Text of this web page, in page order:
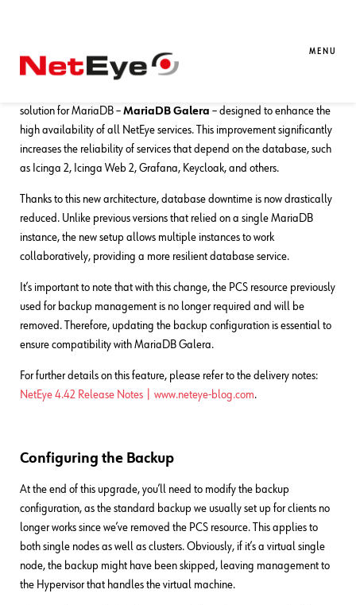
MENU
Backing up a MariaDB Galera Cluster
solution for MariaDB – MariaDB Galera – designed to enhance the
high availability of all NetEye services. This improvement significantly
increases the reliability of services that depend on the database, such
as Icinga 2, Icinga Web 2, Grafana, Keycloak, and others.
Thanks to this new architecture, database downtime is now drastically
reduced. Unlike previous versions that relied on a single MariaDB
instance, the new setup allows multiple instances to work
collaboratively, providing a more resilient database service.
It’s important to note that with this change, the PCS resource previously
used for backup management is no longer required and will be
removed. Therefore, updating the backup configuration is essential to
ensure compatibility with MariaDB Galera.
For further details on this feature, please refer to the delivery notes:
NetEye 4.42 Release Notes | www.neteye-blog.com.
Configuring the Backup
At the end of this upgrade, you’ll need to modify the backup
configuration, as the standard backup we usually set up for clients no
longer works since we’ve removed the PCS resource. This applies to
both single nodes as well as clusters. Obviously, if it’s a virtual single
node, the backup might have been skipped, leaving management to
the Hypervisor that handles the virtual machine.